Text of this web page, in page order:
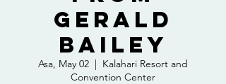
Gerald
Bailey
Asa, May 02
  |
Kalahari Resort and
Convention Center